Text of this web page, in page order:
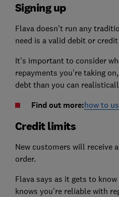
Signing up
Flava doesn't run any
need is a valid debit or
It's important to consider
repayments you're taking
debt than you can
Find out more:how to
Credit limits
New customers will receive
order.
Flava says as it gets to
knows you're reliable with